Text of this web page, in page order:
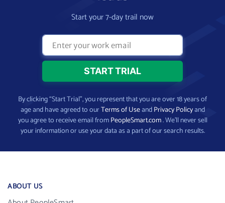
Start your 7-day trail now
By clicking “Start Trial”, you represent that you are over 18 years of
age and have agreed to ourTerms of UseandPrivacy Policyand
you agree to receive email fromPeopleSmart.com. We’ll never sell
your information or use your data as a part of our search results.
ABOUT US